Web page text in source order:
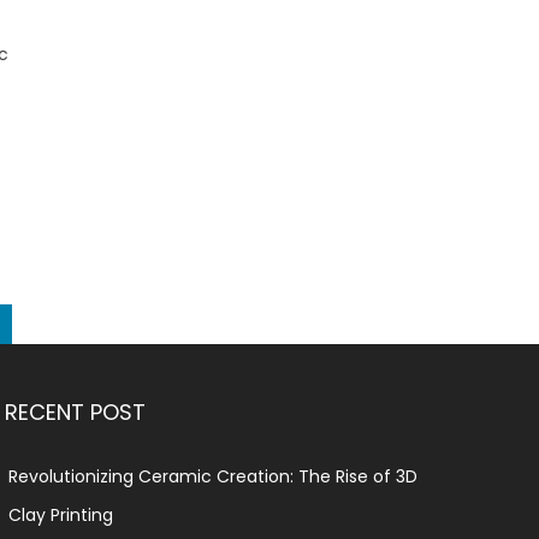
RECENT POST
Revolutionizing Ceramic Creation: The Rise of 3D
Clay Printing